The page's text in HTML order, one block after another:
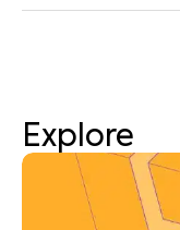
Explore